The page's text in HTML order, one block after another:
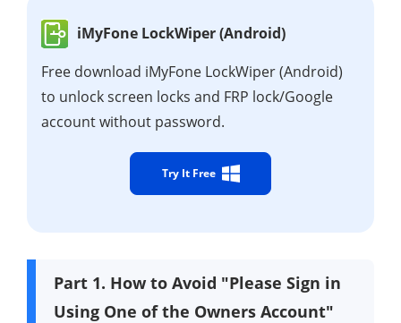
iMyFone LockWiper (Android)
Free download iMyFone LockWiper (Android)
to unlock screen locks and FRP lock/Google
account without password.
Try It Free
Part 1. How to Avoid "Please Sign in
Using One of the Owners Account"